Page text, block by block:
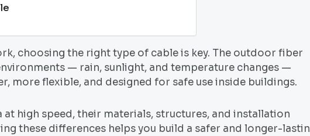
choosing the right type of cable is key. The outdoor fiber
— rain, sunlight, and temperature changes —
more flexible, and designed for safe use inside buildings.
high speed, their materials, structures, and installation
these differences helps you build a safer and longer-